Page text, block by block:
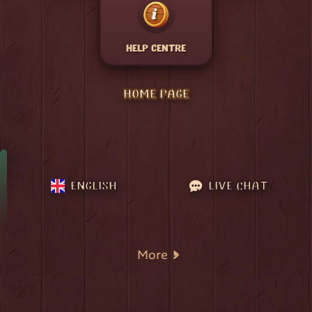
HELP CENTRE
HOME PAGE
ENGLISH LIVE CHAT
More